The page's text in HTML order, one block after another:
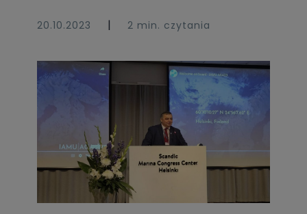
20.10.2023 | 2 min. czytania